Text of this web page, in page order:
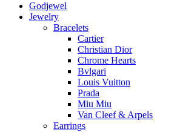
Godjewel
Jewelry
Bracelets
Cartier
Christian Dior
Chrome Hearts
Bvlgari
Louis Vuitton
Prada
Miu Miu
Van Cleef & Arpels
Earrings